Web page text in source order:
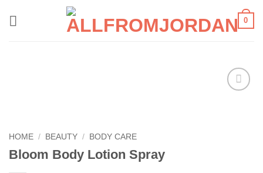
0
HOME / BEAUTY / BODY CARE
Bloom Body Lotion Spray